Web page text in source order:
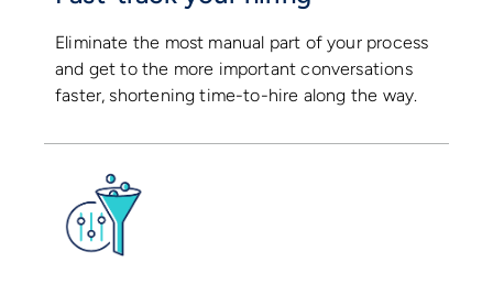
Eliminate the most manual part of your process
and get to the more important conversations
faster, shortening time-to-hire along the way.